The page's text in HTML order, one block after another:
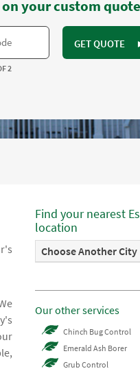
your custom
GET QUOTE
2
Find your nearest
location
Choose Another City
Our other services
Chinch Bug Control
Emerald Ash Borer
Grub Control